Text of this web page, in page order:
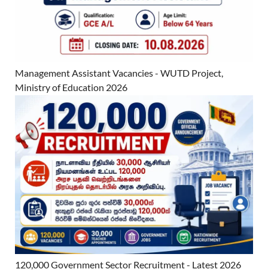
Management Assistant Vacancies - WUTD Project,
Ministry of Education 2026
120,000 Government Sector Recruitment - Latest 2026